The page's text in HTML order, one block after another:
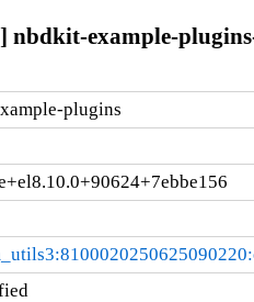
example-
plugins